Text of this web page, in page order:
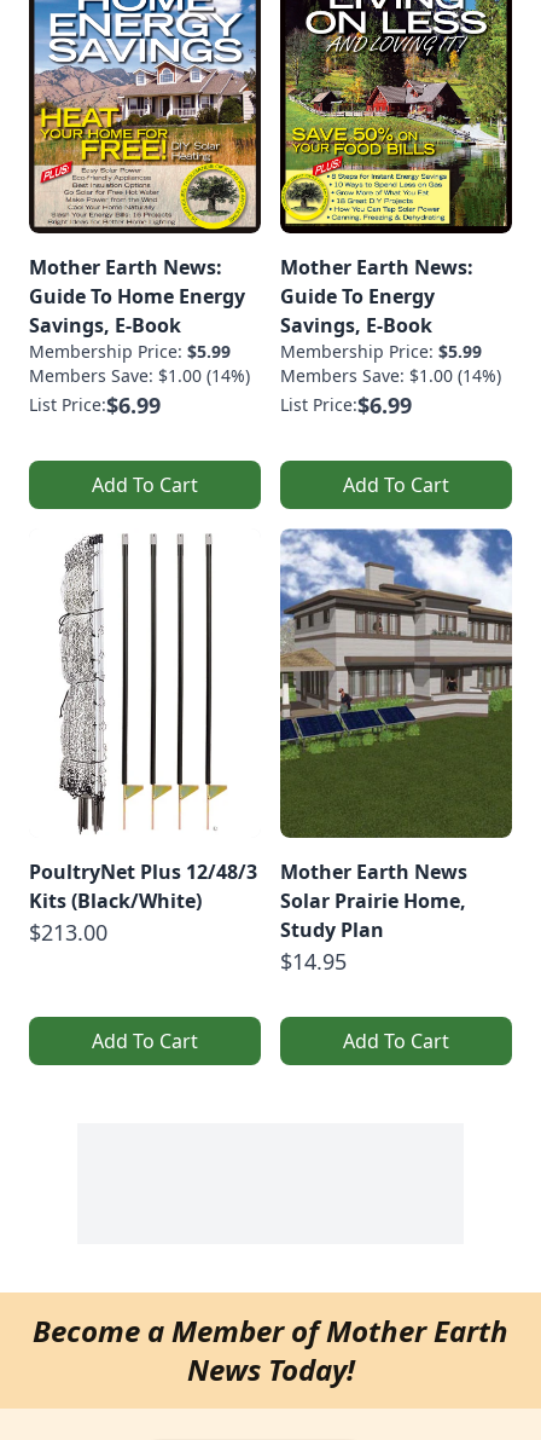
Mother Earth News:
Guide To Home Energy
Savings, E-Book
Membership Price: $5.99
Members Save: $1.00 (14%)
List Price:$6.99
Add To Cart
Mother Earth News:
Guide To Energy
Savings, E-Book
Membership Price: $5.99
Members Save: $1.00 (14%)
List Price:$6.99
Add To Cart
PoultryNet Plus 12/48/3
Kits (Black/White)
$213.00
Add To Cart
Mother Earth News
Solar Prairie Home,
Study Plan
$14.95
Add To Cart
Become a Member of Mother Earth
News Today!